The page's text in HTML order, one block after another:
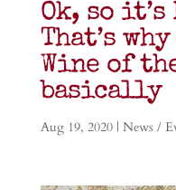
Ok, so it’s
That’s
Wine of
basically
Aug 19, 2020| News /